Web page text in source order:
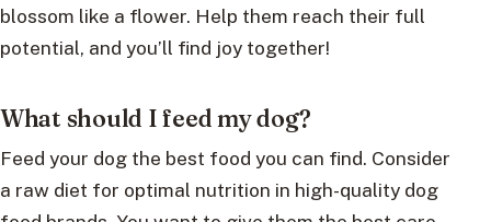
blossom like a flower. Help them reach their full
potential, and you’ll find joy together!
What should I feed my dog?
Feed your dog the best food you can find. Consider
a raw diet for optimal nutrition in high-quality dog